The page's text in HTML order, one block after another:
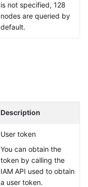
is not specified, 128
nodes are queried by
default.
Description
User token
You can obtain the
token by calling the
IAM API used to obtain
a user token.